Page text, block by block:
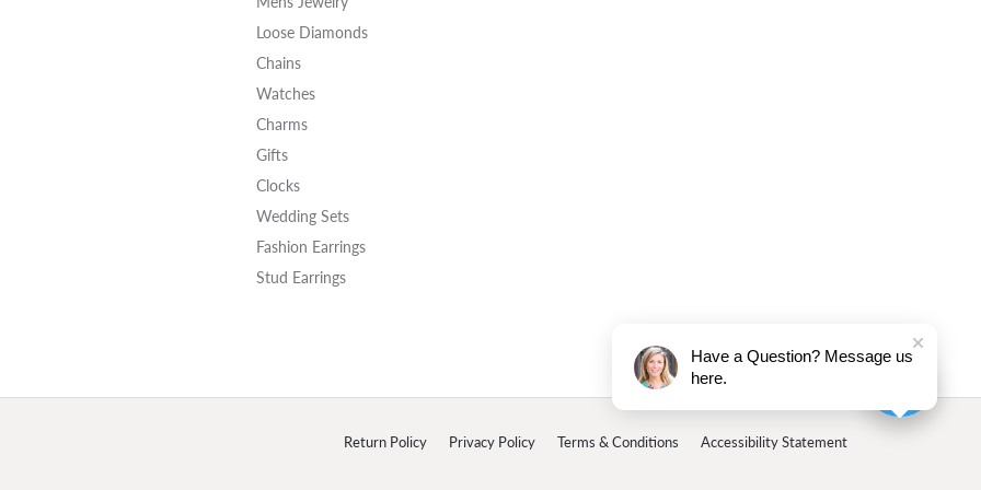
Loose Diamonds
Chains
Watches
Charms
Gifts
Clocks
Wedding Sets
Fashion Earrings
Stud Earrings
Return Policy Privacy Policy Terms & Conditions Accessibility Statement
popup
Have a Question? Message us
here.